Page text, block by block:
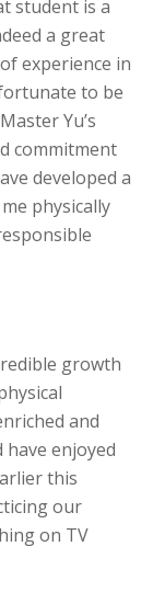
student is a
a great
experience in
to be
Yu’s
commitment
developed a
physically
growth
and
enjoyed
this
our
on TV